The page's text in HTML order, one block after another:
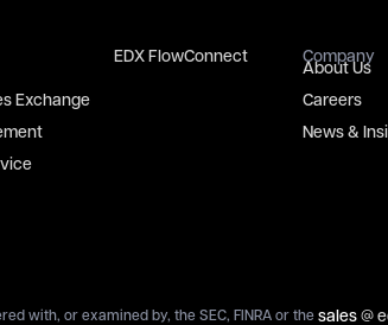
Exchange
EDX FlowConnect Company
About Us
Careers
News &
with, or examined by, the SEC, FINRA or the sales @